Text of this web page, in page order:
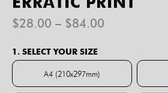
$28.00 – $84.00
$84.00
1. SELECT YOUR SIZE
A4 (210x297mm)
A4 (210x297mm)